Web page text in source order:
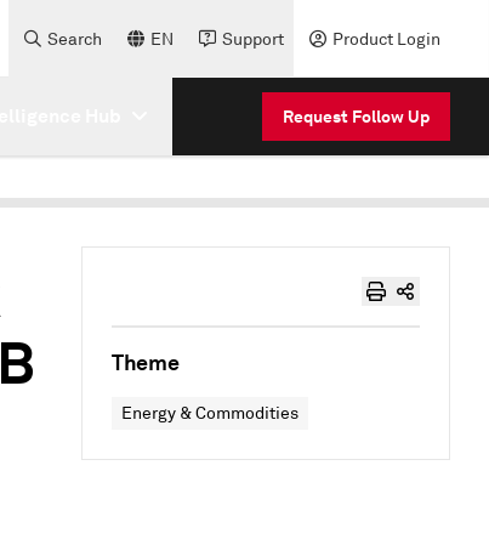
Search EN Support Product Login
Request Follow Up
Theme
Energy & Commodities